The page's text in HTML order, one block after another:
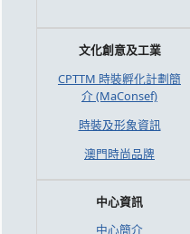
文化創意及工業
CPTTM 時裝孵化計劃簡
介 (MaConsef)
時裝及形象資訊
澳門時尚品牌
中心資訊
中心簡介